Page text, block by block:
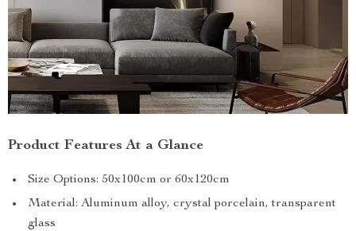
Product Features At a Glance
Size Options: 50x100cm or 60x120cm
Material: Aluminum alloy, crystal porcelain, transparent
glass